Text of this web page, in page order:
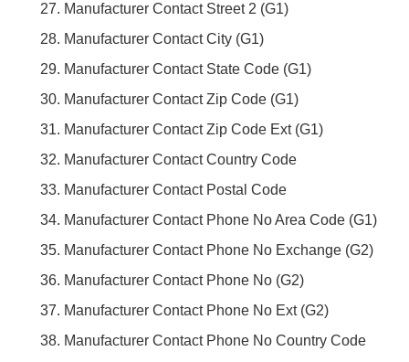
Manufacturer Contact Street 2 (G1)
Manufacturer Contact City (G1)
Manufacturer Contact State Code (G1)
Manufacturer Contact Zip Code (G1)
Manufacturer Contact Zip Code Ext (G1)
Manufacturer Contact Country Code
Manufacturer Contact Postal Code
Manufacturer Contact Phone No Area Code (G1)
Manufacturer Contact Phone No Exchange (G2)
Manufacturer Contact Phone No (G2)
Manufacturer Contact Phone No Ext (G2)
Manufacturer Contact Phone No Country Code